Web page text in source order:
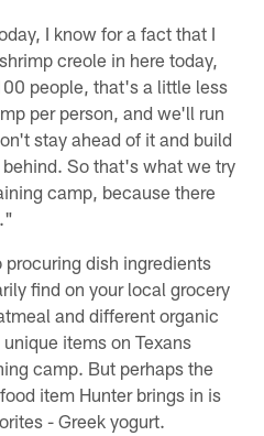
I know for a fact that I
creole in here today,
people, that's a little less
per person, and we'll run
stay ahead of it and build
So that's what we try
camp, because there
dish ingredients
find on your local grocery
and different organic
items on Texans
camp. But perhaps the
item Hunter brings in is
- Greek yogurt.